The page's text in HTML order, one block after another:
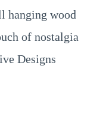
hanging wood
of nostalgia
Designs